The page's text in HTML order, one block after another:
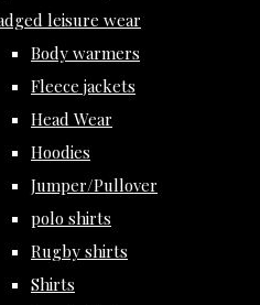
leisure wear
Body warmers
Fleece jackets
Head Wear
Hoodies
Jumper/Pullover
polo shirts
Rugby shirts
Shirts